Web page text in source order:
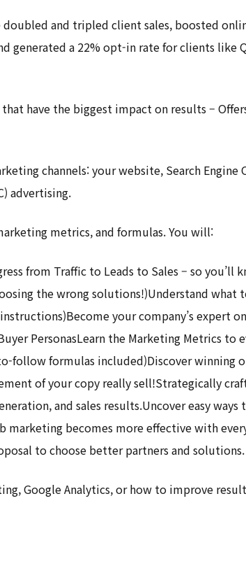
and tripled client sales, boosted
generated a 22% opt-in rate for clients like
have the biggest impact on results –
channels: your website, Search Engine
advertising.
metrics, and formulas. You will:
from Traffic to Leads to Sales – so you’ll
the wrong solutions!)Understand what
your company’s expert
PersonasLearn the Marketing Metrics to
follow formulas included)Discover winning
of your copy really sell!Strategically
and sales results.Uncover easy
marketing becomes more effective with
to choose better partners and solutions.
Google Analytics, or how to improve